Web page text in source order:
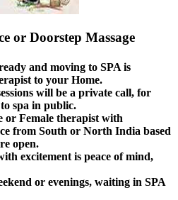
or Doorstep Massage
and moving to SPA is
to your Home.
will be a private call, for
spa in public.
or Female therapist with
from South or North India based
open.
excitement is peace of mind,
or evenings, waiting in SPA